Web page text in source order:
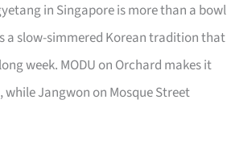
in Singapore is more than a bowl
a slow-simmered Korean tradition that
week. MODU on Orchard makes it
Jangwon on Mosque Street